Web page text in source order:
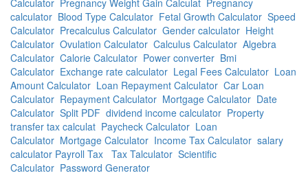
Calculator Pregnancy Weight Gain Calculat Pregnancy
calculator Blood Type Calculator Fetal Growth Calculator Speed
Calculator Precalculus Calculator Gender calculator Height
Calculator Ovulation Calculator Calculus Calculator Algebra
Calculator Calorie Calculator Power converter Bmi
Calculator Exchange rate calculator Legal Fees Calculator Loan
Amount Calculator Loan Repayment Calculator Car Loan
Calculator Repayment Calculator Mortgage Calculator Date
Calculator Split PDF dividend income calculator Property
transfer tax calculat Paycheck Calculator Loan
Calculator Mortgage Calculator Income Tax Calculator salary
calculator Payroll Tax Tax Talculator Scientific
Calculator Password Generator